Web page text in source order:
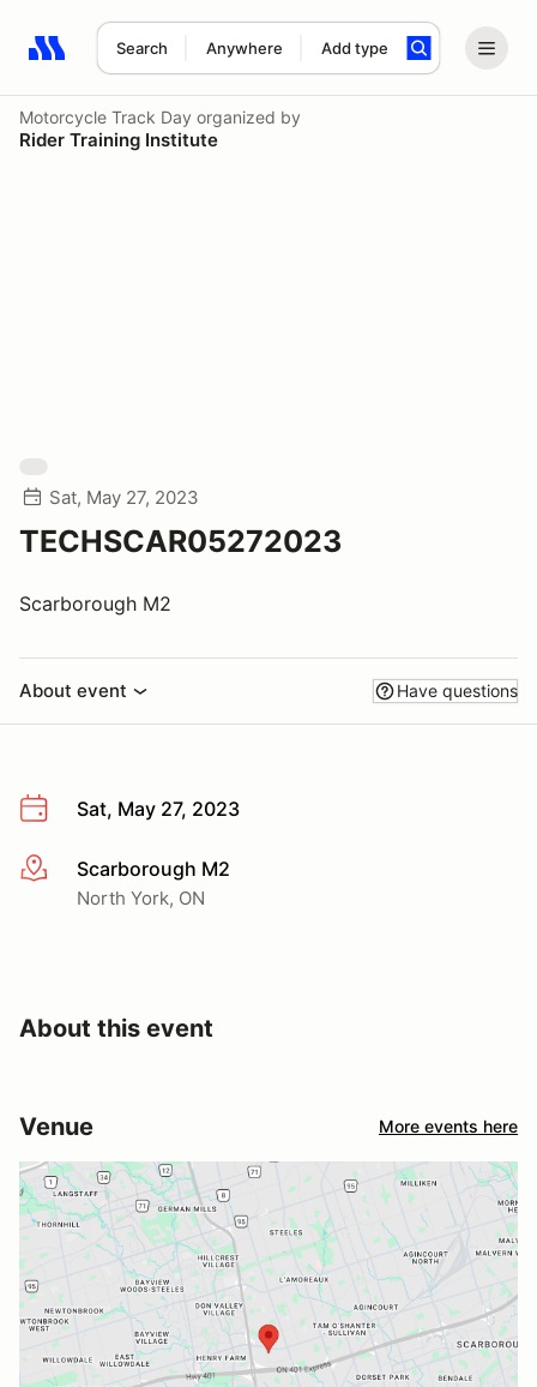
Search Anywhere Add type
Search results: No search term
Motorcycle Track Day organized by
Rider Training Institute
Sat, May 27, 2023
TECHSCAR05272023
Scarborough M2
About event Have questions
Sat, May 27, 2023
More infoScarborough M2
North York, ON
About this event
Venue More events here